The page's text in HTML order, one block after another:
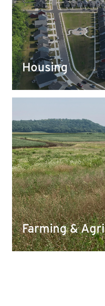
Housing
Development firms
superior aggregate
new apartment
Farming &
Our aggregates help
matter in farm